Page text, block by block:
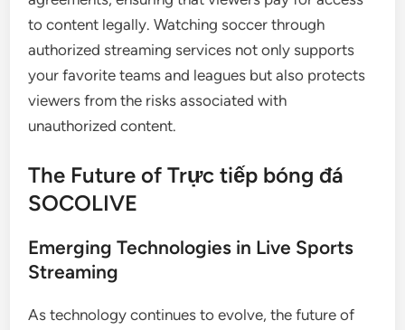
to content legally. Watching soccer through
authorized streaming services not only supports
your favorite teams and leagues but also protects
viewers from the risks associated with
unauthorized content.
The Future of Trực tiếp bóng đá
SOCOLIVE
Emerging Technologies in Live Sports
Streaming
As technology continues to evolve, the future of